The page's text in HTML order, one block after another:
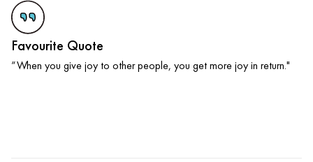
Favourite Quote
“When you give joy to other people, you get more joy in return."